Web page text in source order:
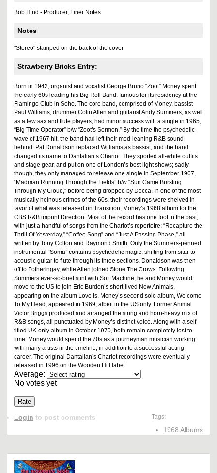
Bob Hind - Producer, Liner Notes
Notes
"Stereo" stamped on the back of the cover
Strawberry Bricks Entry:
Born in 1942, organist and vocalist George Bruno “Zoot” Money spent
the early 60s leading his Big Roll Band, famous for its residency at the
Flamingo Club in Soho. The core band, comprised of Money, bassist
Paul Williams, drummer Colin Allen and guitarist Andy Summers, as well
as a few sax and flute players, had minor success with a single in 1965,
“Big Time Operator” b/w “Zoot’s Sermon.” By the time the psychedelic
wave of 1967 hit, the band had left their mod-leaning R&B sound
behind. Pat Donaldson replaced Williams as bassist, and the band
changed its name to Dantalian’s Chariot. They sported all-white outfits
and stage gear, and put on one of London’s best light shows; sadly
though, they only managed to release one single in September 1967,
“Madman Running Through the Fields” b/w “Sun Came Bursting
Through My Cloud,” before being dropped by Decca. In one of the most
musically heinous crimes of the 60s, their recordings were shelved in
favor of what was released on Transition, Money’s 1968 album for the
CBS R&B imprint Direction. Most of the record has one foot in the past,
with just a handful of songs from the Chariot’s repertoire: “Recapture the
Thrill Of Yesterday,” “Coffee Song” and “Just A Passing Phase,” all
written by Tony Colton and Raymond Smith. Only the Summers-penned
instrumental “Soma” contains psychedelic magic, shifting from sitar to
acoustic guitar to flute through its three sections. Donaldson was then
off to Fotheringay, while Allen joined Stone The Crows. Following
Summers ever-so-brief stint with Soft Machine, he and Money would
move to the US to join Eric Burdon’s short-lived New Animals,
appearing on the album Love Is. Money’s second solo album, Welcome
To My Head, appeared in 1969, albeit in the US only. Former Animal
Victor Briggs produced and arranged the string and horn-heavy mix of
R&B songs, all punctuated by Money’s distinct voice. Along with a self-
titled UK-only album in October 1970, both remain completely lost to
time. Money would spend the 70s as a journeyman musician working
with many artists in the timeline, in addition to a successful acting
career. The original Dantalian’s Chariot recordings were eventually
released in 1996 on the Wooden Hill label.
Average:
No votes yet
Tags:
1968 Albums
Login to post comments